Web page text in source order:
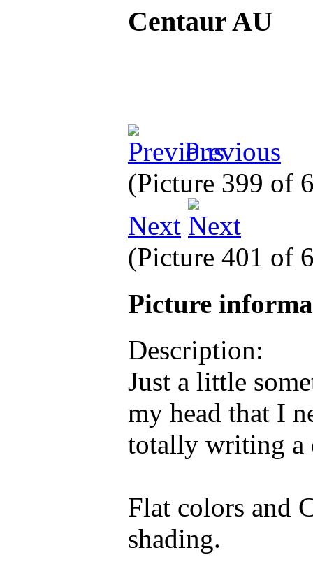
Centaur AU
Previous
(Picture 399 of
Next
(Picture 401 of
Picture
Description:
Just a little
my head that I
totally writing a
Flat colors and
shading.